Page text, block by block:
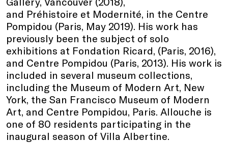
and Préhistoire et Modernité, in the Centre
Pompidou (Paris, May 2019). His work has
previously been the subject of solo
exhibitions at Fondation Ricard, (Paris, 2016),
and Centre Pompidou (Paris, 2013). His work is
included in several museum collections,
including the Museum of Modern Art, New
York, the San Francisco Museum of Modern
Art, and Centre Pompidou, Paris. Allouche is
one of 80 residents participating in the
inaugural season of Villa Albertine.